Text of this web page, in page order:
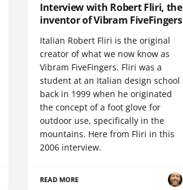
Interview with Robert Fliri, the
inventor of Vibram FiveFingers
Italian Robert Fliri is the original
creator of what we now know as
Vibram FiveFingers. Fliri was a
student at an Italian design school
back in 1999 when he originated
the concept of a foot glove for
outdoor use, specifically in the
mountains. Here from Fliri in this
2006 interview.
READ MORE